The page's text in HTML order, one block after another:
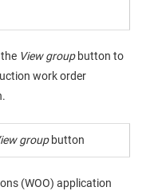
View groupbutton to
work order
groupbutton
(WOO) application